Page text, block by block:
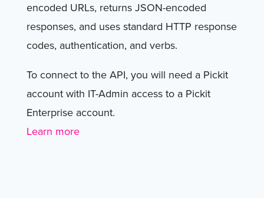
encoded URLs, returns JSON-encoded
responses, and uses standard HTTP response
codes, authentication, and verbs.
To connect to the API, you will need a Pickit
account with IT-Admin access to a Pickit
Enterprise account.
Learn more